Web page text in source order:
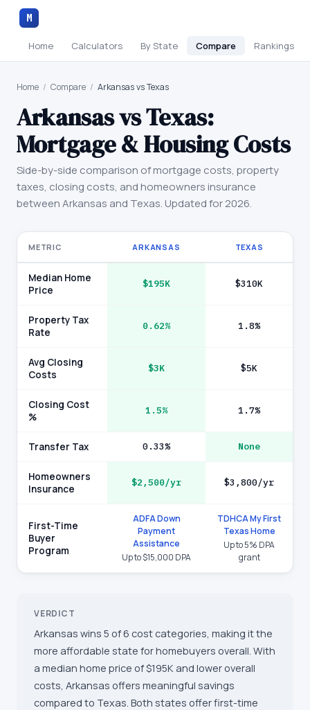
M
Home Calculators By State Compare Rankings
Home / Compare / Arkansas vs Texas
ArkansasvsTexas:
Mortgage & Housing Costs
Side-by-side comparison of mortgage costs, property
taxes, closing costs, and homeowners insurance
betweenArkansas and Texas. Updated for 2026.
METRIC ARKANSAS TEXAS
Median Home
Price
$195K $310K
Property Tax
Rate
0.62% 1.8%
Avg Closing
Costs
$3K $5K
Closing Cost
%
1.5% 1.7%
Transfer Tax 0.33% None
Homeowners
Insurance
$2,500/yr $3,800/yr
First-Time
Buyer
Program
ADFA Down
Payment
Assistance
Up to $15,000 DPA
TDHCA My First
Texas Home
Up to 5% DPA
grant
VERDICT
Arkansas wins 5 of 6 cost categories, making it the
more affordable state for homebuyers overall. With
a median home price of $195K and lower overall
costs, Arkansas offers meaningful savings
compared to Texas. Both states offer first-time